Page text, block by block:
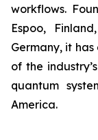
workflows.
Espoo,
Germany, it
of the
quantum
America.